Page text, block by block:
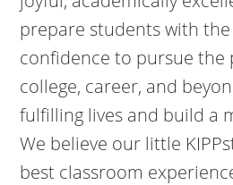
prepare students with
confidence to pursue the
college, career, and
fulfilling lives and build a
We believe our little
best classroom